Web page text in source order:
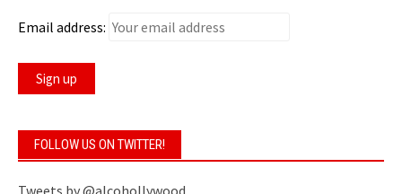
Email address:
FOLLOW US ON TWITTER!
Tweets by @alcohollywood